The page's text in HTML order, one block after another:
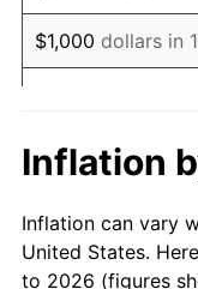
1942
1943
1945
1946
$1,000 dollars in
$10,000 dollars in
1924
$50,000dollars in
1924
Inflation
Inflation can vary
United States.
to 2026 (figures